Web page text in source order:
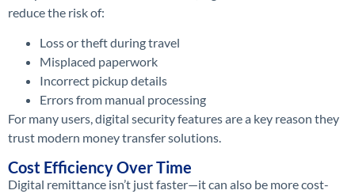
reduce the risk of:
Loss or theft during travel
Misplaced paperwork
Incorrect pickup details
Errors from manual processing
For many users, digital security features are a key reason they
trust modern money transfer solutions.
Cost Efficiency Over Time
Digital remittance isn’t just faster—it can also be more cost-